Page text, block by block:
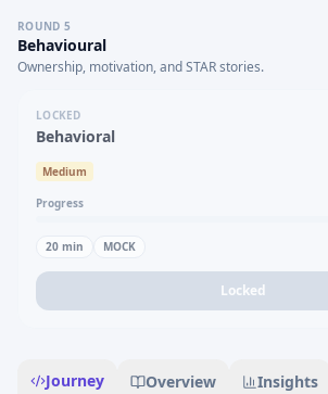
ROUND 5
Behavioural
Ownership, motivation, and STAR stories.
LOCKED
Behavioral
Medium
Progress
20 min MOCK
Locked
Journey Overview Insights